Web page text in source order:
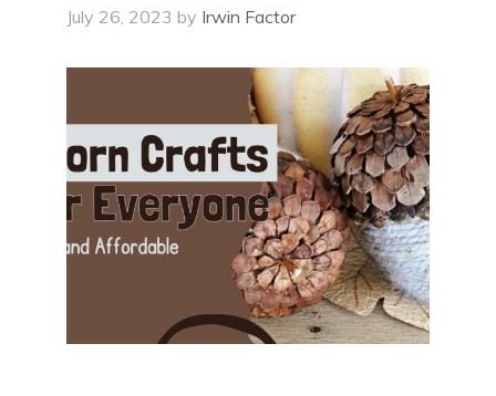
July 26, 2023 by Irwin Factor